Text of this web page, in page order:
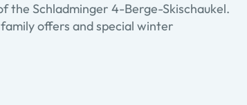
the Schladminger 4-Berge-Skischaukel.
offers and special winter